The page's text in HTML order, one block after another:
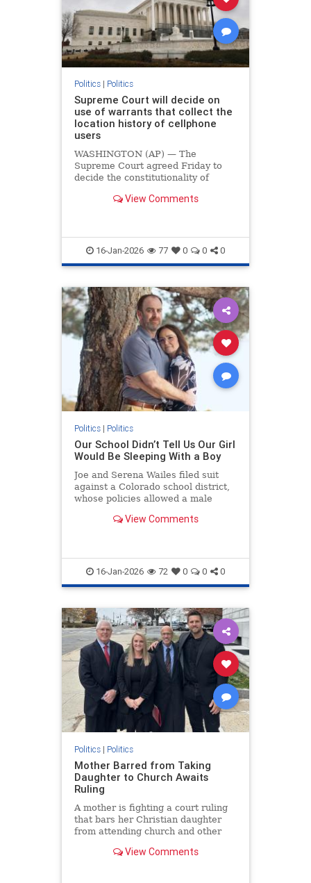
Politics| Politics
Supreme Court will decide on
use of warrants that collect the
location history of cellphone
users
WASHINGTON (AP) — The
Supreme Court agreed Friday to
decide the constitutionality of
the location history of cellphone
View Comments
16-Jan-2026 77 0 0 0
Politics| Politics
Our School Didn’t Tell Us Our Girl
Would Be Sleeping With a Boy
Joe and Serena Wailes filed suit
against a Colorado school district,
whose policies allowed a male
daughter on a school trip.
View Comments
16-Jan-2026 72 0 0 0
Politics| Politics
Mother Barred from Taking
Daughter to Church Awaits
Ruling
A mother is fighting a court ruling
that bars her Christian daughter
from attending church and other
View Comments